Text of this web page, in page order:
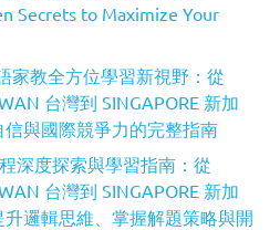
Secrets to Maximize Your
家教全方位學習新視野：從
台灣到 SINGAPORE 新加
與國際競爭力的完整指南
深度探索與學習指南：從
台灣到 SINGAPORE 新加
邏輯思維、掌握解題策略與開